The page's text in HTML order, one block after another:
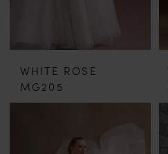
WHITE ROSE
MG205